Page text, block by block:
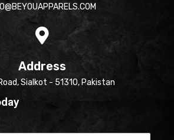
Address
Sialkot - 51310, Pakistan